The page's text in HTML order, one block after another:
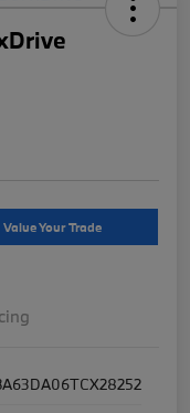
Value Your Trade